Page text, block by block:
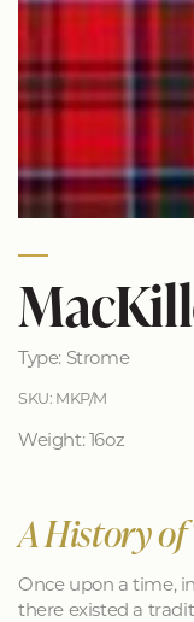
Type: Strome
SKU: MKP/M
Weight: 16oz
A History
Once upon a time,
there existed a